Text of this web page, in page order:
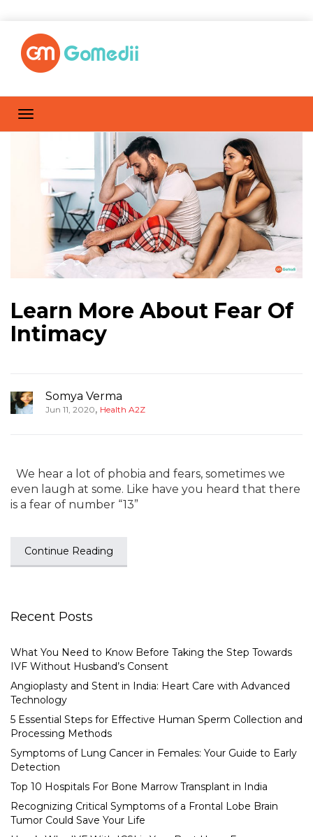
Learn More About Fear Of
Intimacy
Somya Verma
Jun 11, 2020, Health A2Z
We hear a lot of phobia and fears, sometimes we
even laugh at some. Like have you heard that there
is a fear of number “13”
Continue Reading
Recent Posts
What You Need to Know Before Taking the Step Towards
IVF Without Husband’s Consent
Angioplasty and Stent in India: Heart Care with Advanced
Technology
5 Essential Steps for Effective Human Sperm Collection and
Processing Methods
Symptoms of Lung Cancer in Females: Your Guide to Early
Detection
Top 10 Hospitals For Bone Marrow Transplant in India
Recognizing Critical Symptoms of a Frontal Lobe Brain
Tumor Could Save Your Life